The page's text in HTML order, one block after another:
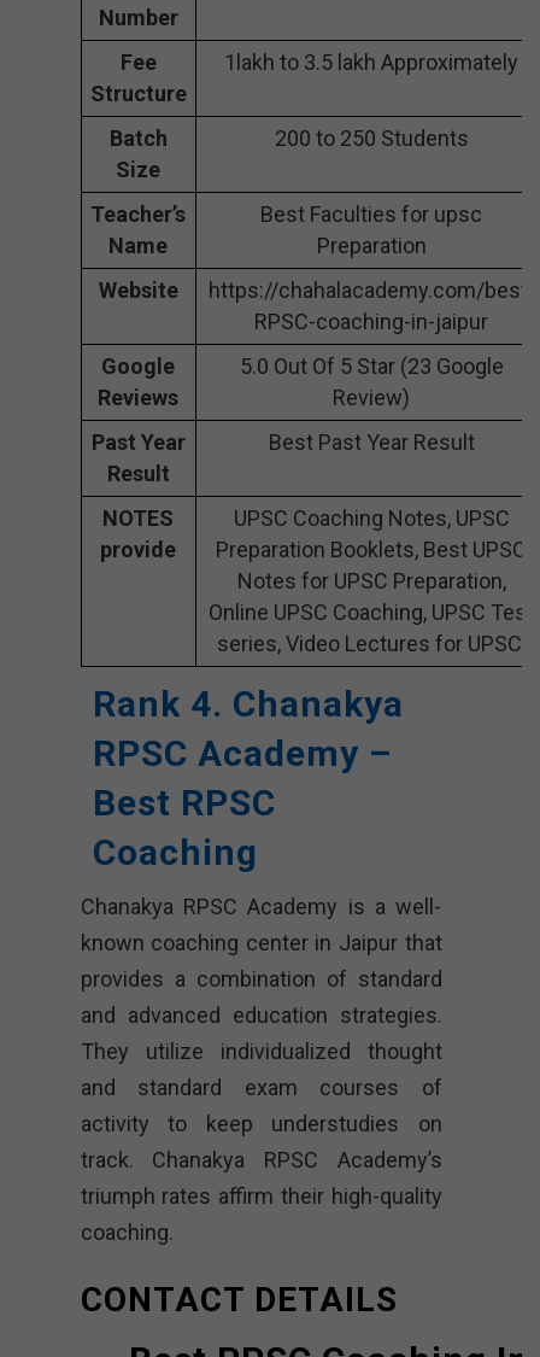
Number
Fee
Structure
1lakh to 3.5 lakh Approximately
Batch
Size
200 to 250 Students
Teacher’s
Name
Best Faculties for upsc
Preparation
Website
https://chahalacademy.com/best-
RPSC-coaching-in-jaipur
Google
Reviews
5.0 Out Of 5 Star (23 Google
Review)
Past Year
Result
Best Past Year Result
NOTES
provide
UPSC Coaching Notes, UPSC
Preparation Booklets, Best UPSC
Notes for UPSC Preparation,
Online UPSC Coaching, UPSC Test
series, Video Lectures for UPSC.
Rank 4. Chanakya
RPSC Academy –
Best RPSC
Coaching
Chanakya RPSC Academy is a well-
known coaching center in Jaipur that
provides a combination of standard
and advanced education strategies.
They utilize individualized thought
and standard exam courses of
activity to keep understudies on
track. Chanakya RPSC Academy’s
triumph rates affirm their high-quality
coaching.
CONTACT DETAILS